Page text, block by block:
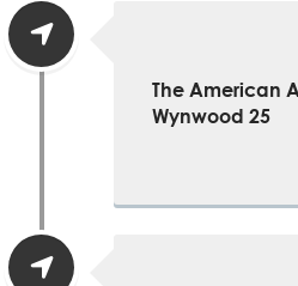
The American
Wynwood 25